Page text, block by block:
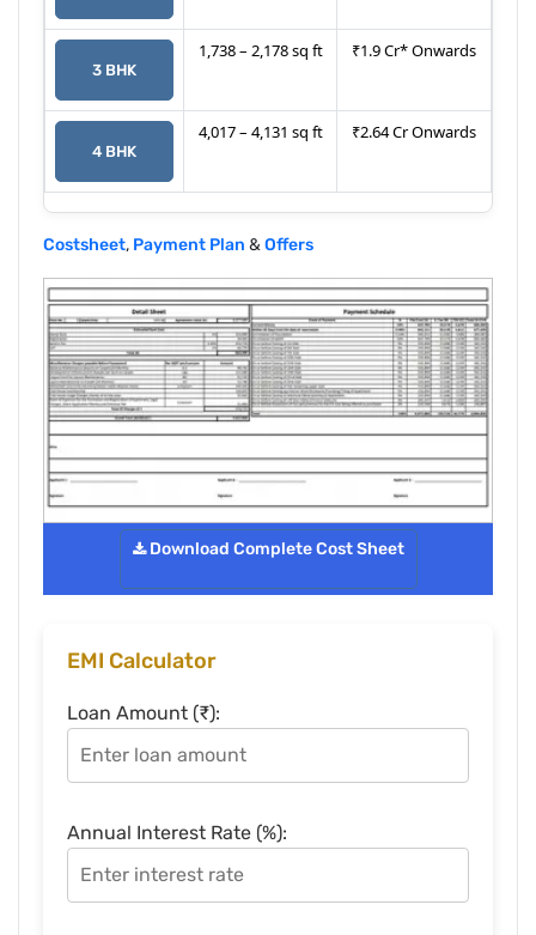
3 BHK
1,738 – 2,178 sq ft ₹1.9 Cr* Onwards
4 BHK
4,017 – 4,131 sq ft ₹2.64 Cr Onwards
Costsheet, Payment Plan &Offers
Download Complete Cost Sheet
EMI Calculator
Loan Amount (₹):
Annual Interest Rate (%):